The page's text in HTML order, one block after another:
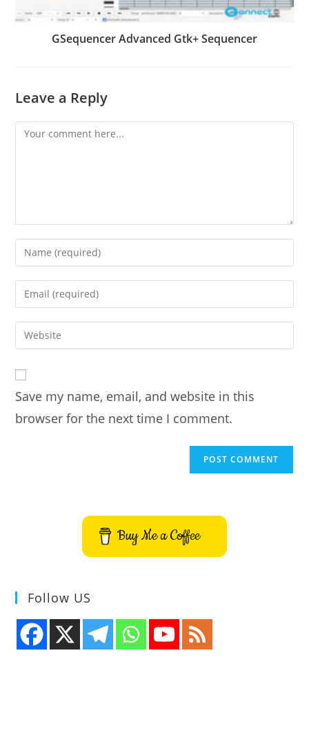
GSequencer Advanced Gtk+ Sequencer
Leave a Reply
Comment
Enter
your
name
comment
Enter
your
email
address
comment
Enter
your
URL
(optional)
Save my name, email, and website in this
browser for the next time I comment.
Buy Me a Coffee
Follow US